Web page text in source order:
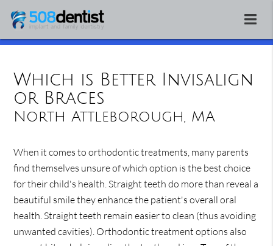
Which is Better Invisalign
or Braces
North Attleborough, MA
When it comes to orthodontic treatments, many parents
find themselves unsure of which option is the best choice
for their child's health. Straight teeth do more than reveal a
beautiful smile they enhance the patient's overall oral
health. Straight teeth remain easier to clean (thus avoiding
unwanted cavities). Orthodontic treatment options also